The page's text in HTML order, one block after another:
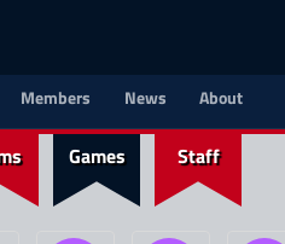
Members News About
Games Staff